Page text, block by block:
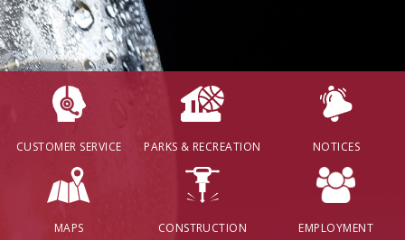
CUSTOMER SERVICE PARKS & RECREATION NOTICES
MAPS CONSTRUCTION EMPLOYMENT